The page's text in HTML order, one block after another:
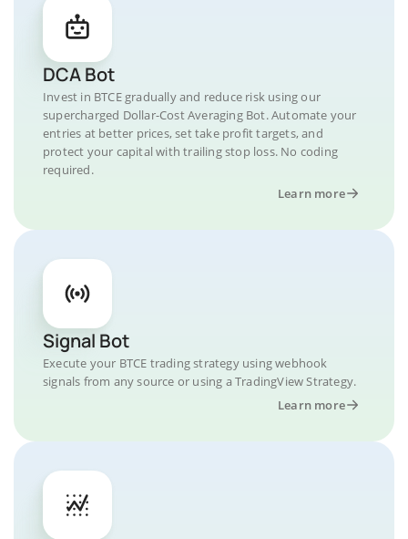
DCA Bot
Invest in BTCE gradually and reduce risk using our
supercharged Dollar-Cost Averaging Bot. Automate your
entries at better prices, set take profit targets, and
protect your capital with trailing stop loss. No coding
required.
Learn more
Signal Bot
Execute your BTCE trading strategy using webhook
signals from any source or using a TradingView Strategy.
Learn more